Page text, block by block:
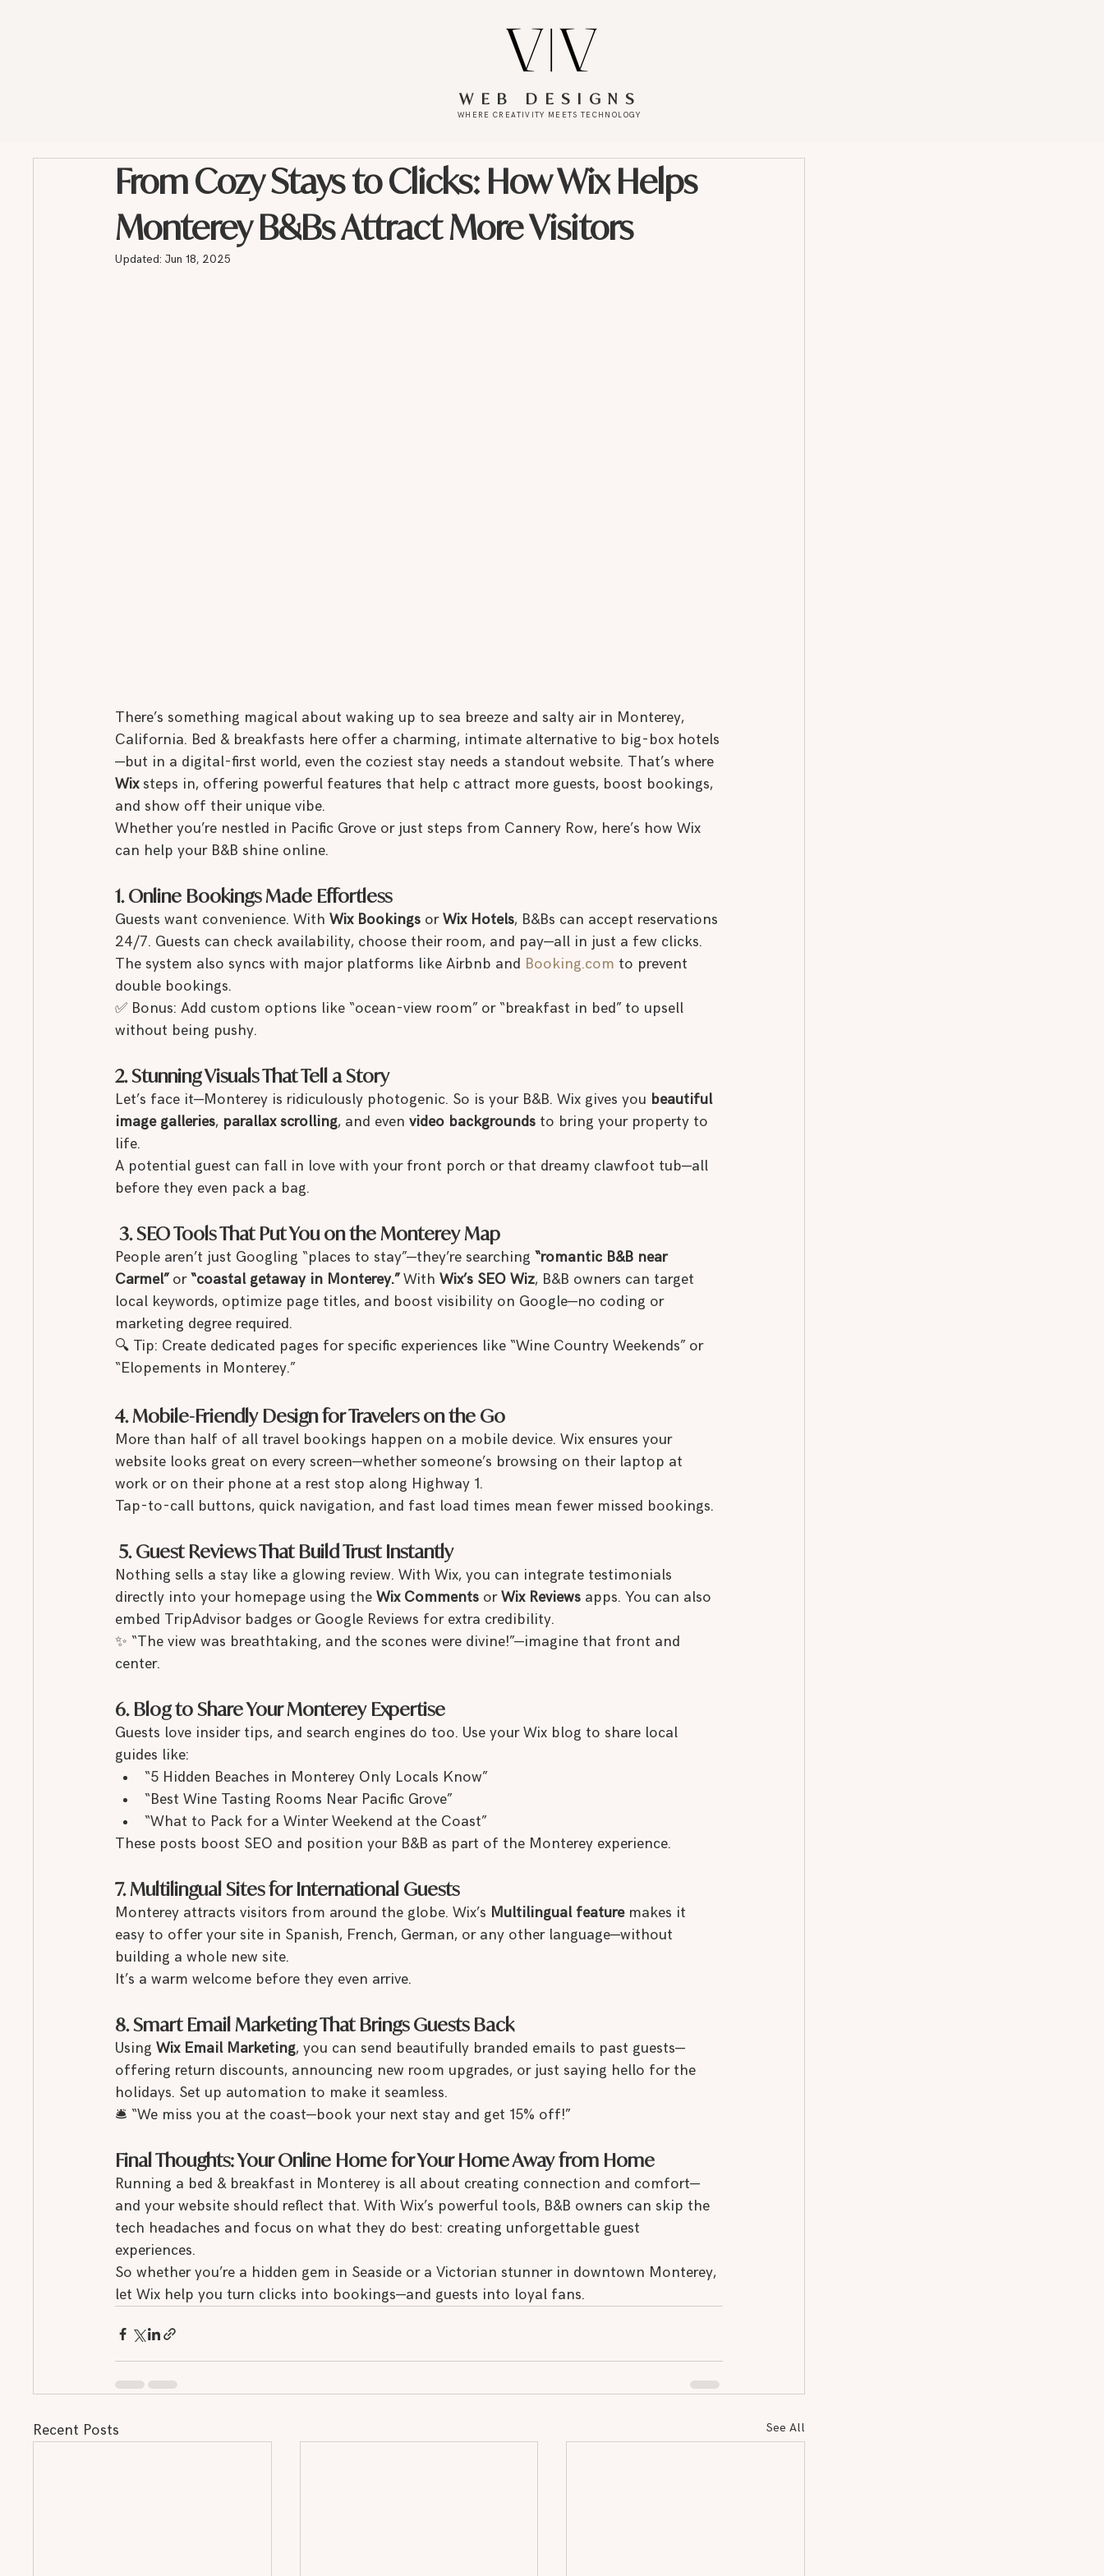
WEB DESIGNS
WHERE CREATIVITY MEETS TECHNOLOGY
From Cozy Stays to Clicks: How Wix Helps
Monterey B&Bs Attract More Visitors
Updated: Jun 18, 2025
There’s something magical about waking up to sea breeze and salty air in Monterey,
California. Bed & breakfasts here offer a charming, intimate alternative to big-box hotels
—but in a digital-first world, even the coziest stay needs a standout website. That’s where
Wix steps in, offering powerful features that help c attract more guests, boost bookings,
and show off their unique vibe.
Whether you’re nestled in Pacific Grove or just steps from Cannery Row, here’s how Wix
can help your B&B shine online.
1. Online Bookings Made Effortless
Guests want convenience. With Wix Bookings or Wix Hotels, B&Bs can accept reservations
24/7. Guests can check availability, choose their room, and pay—all in just a few clicks.
The system also syncs with major platforms like Airbnb and Booking.com to prevent
double bookings.
✅ Bonus: Add custom options like “ocean-view room” or “breakfast in bed” to upsell
without being pushy.
2. Stunning Visuals That Tell a Story
Let’s face it—Monterey is ridiculously photogenic. So is your B&B. Wix gives you beautiful
image galleries, parallax scrolling, and even video backgrounds to bring your property to
life.
A potential guest can fall in love with your front porch or that dreamy clawfoot tub—all
before they even pack a bag.
3. SEO Tools That Put You on the Monterey Map
People aren’t just Googling “places to stay”—they’re searching “romantic B&B near
Carmel” or “coastal getaway in Monterey.” With Wix’s SEO Wiz, B&B owners can target
local keywords, optimize page titles, and boost visibility on Google—no coding or
marketing degree required.
🔍 Tip: Create dedicated pages for specific experiences like “Wine Country Weekends” or
“Elopements in Monterey.”
4. Mobile-Friendly Design for Travelers on the Go
More than half of all travel bookings happen on a mobile device. Wix ensures your
website looks great on every screen—whether someone’s browsing on their laptop at
work or on their phone at a rest stop along Highway 1.
Tap-to-call buttons, quick navigation, and fast load times mean fewer missed bookings.
5. Guest Reviews That Build Trust Instantly
Nothing sells a stay like a glowing review. With Wix, you can integrate testimonials
directly into your homepage using the Wix Comments or Wix Reviews apps. You can also
embed TripAdvisor badges or Google Reviews for extra credibility.
✨ “The view was breathtaking, and the scones were divine!”—imagine that front and
center.
6. Blog to Share Your Monterey Expertise
Guests love insider tips, and search engines do too. Use your Wix blog to share local
guides like:
“5 Hidden Beaches in Monterey Only Locals Know”
“Best Wine Tasting Rooms Near Pacific Grove”
“What to Pack for a Winter Weekend at the Coast”
These posts boost SEO and position your B&B as part of the Monterey experience.
7. Multilingual Sites for International Guests
Monterey attracts visitors from around the globe. Wix’s Multilingual feature makes it
easy to offer your site in Spanish, French, German, or any other language—without
building a whole new site.
It’s a warm welcome before they even arrive.
8. Smart Email Marketing That Brings Guests Back
Using Wix Email Marketing, you can send beautifully branded emails to past guests—
offering return discounts, announcing new room upgrades, or just saying hello for the
holidays. Set up automation to make it seamless.
🛎 “We miss you at the coast—book your next stay and get 15% off!”
Final Thoughts: Your Online Home for Your Home Away from Home
Running a bed & breakfast in Monterey is all about creating connection and comfort—
and your website should reflect that. With Wix’s powerful tools, B&B owners can skip the
tech headaches and focus on what they do best: creating unforgettable guest
experiences.
So whether you’re a hidden gem in Seaside or a Victorian stunner in downtown Monterey,
let Wix help you turn clicks into bookings—and guests into loyal fans.
Recent Posts See All